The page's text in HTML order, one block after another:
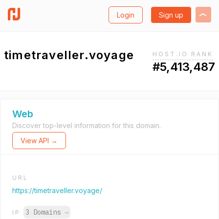
Login Sign up
timetraveller.voyage HOST.IO RANK
#5,413,487
Web
Discover top-level information for this domain.
View API →
URL
https://timetraveller.voyage/
IP 3 Domains →